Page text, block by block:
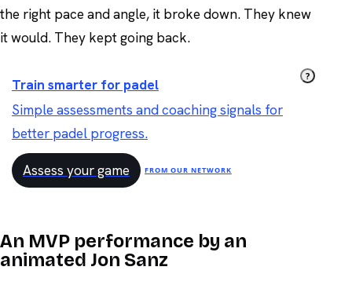
the right pace and angle, it broke down. They knew
it would. They kept going back.
Train smarter for padel
Simple assessments and coaching signals for
better padel progress.
Assess your game FROM OUR NETWORK
?
An MVP performance by an
animated Jon Sanz